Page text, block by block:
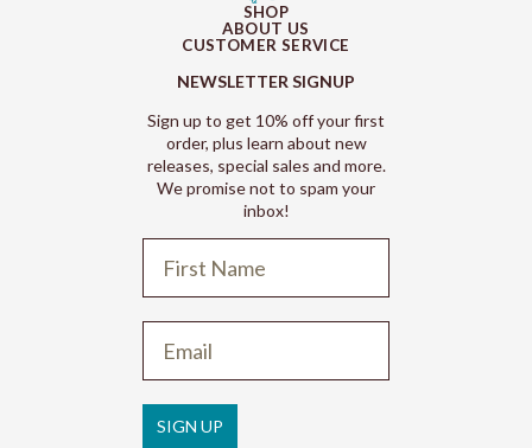
SHOP
ABOUT US
CUSTOMER SERVICE
NEWSLETTER SIGNUP
Sign up to get 10% off your first
order, plus learn about new
releases, special sales and more.
We promise not to spam your
inbox!
SIGN UP
Privacy policy
Shipping policy